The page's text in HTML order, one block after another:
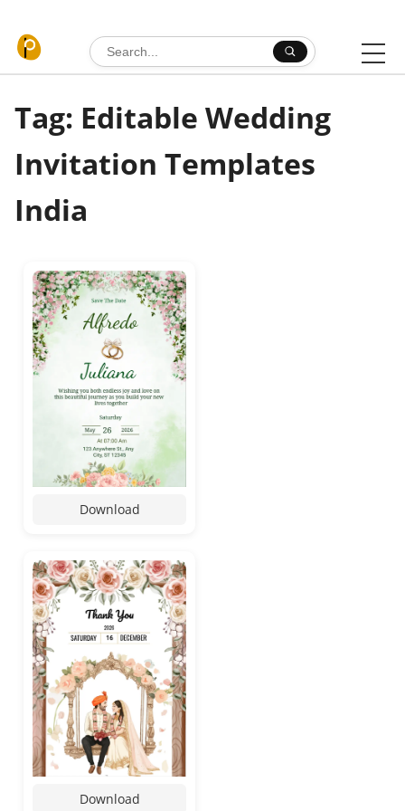
Search for:
Tag: Editable Wedding
Invitation Templates
India
Download
Download